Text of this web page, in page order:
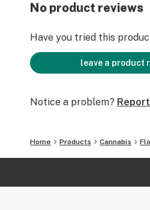
No product reviews
Have you tried this
leave a product
Notice a problem?
Home Products Cannabis